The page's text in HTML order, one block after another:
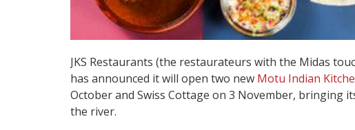
JKS Restaurants (the restaurateurs with the Midas
has announced it will open two new Motu Indian
October and Swiss Cottage on 3 November, bringing
the river.